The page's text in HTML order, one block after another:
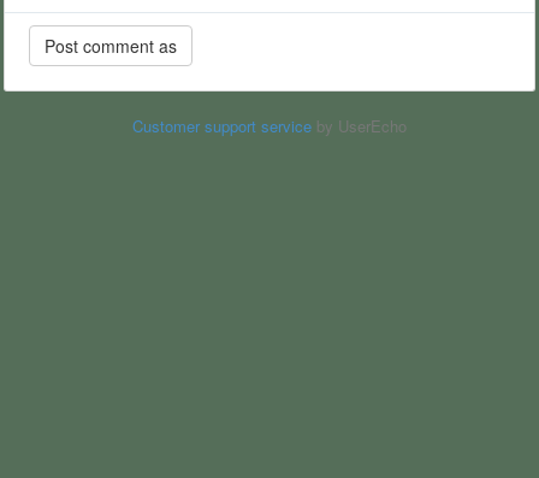
Customer support service by UserEcho